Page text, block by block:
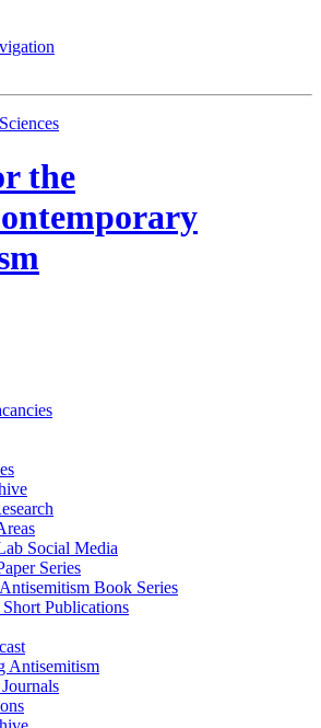
Sciences
the
Social Media
Series
Book Series
Short Publications
Antisemitism